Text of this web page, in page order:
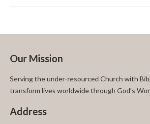
Our Mission
Serving the under-resourced Church with
transform lives worldwide through God’s
Address